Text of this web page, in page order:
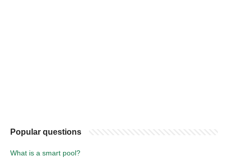
Popular questions
What is a smart pool?